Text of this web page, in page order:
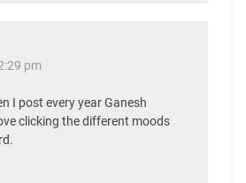
pm
I post every year Ganesh
clicking the different moods